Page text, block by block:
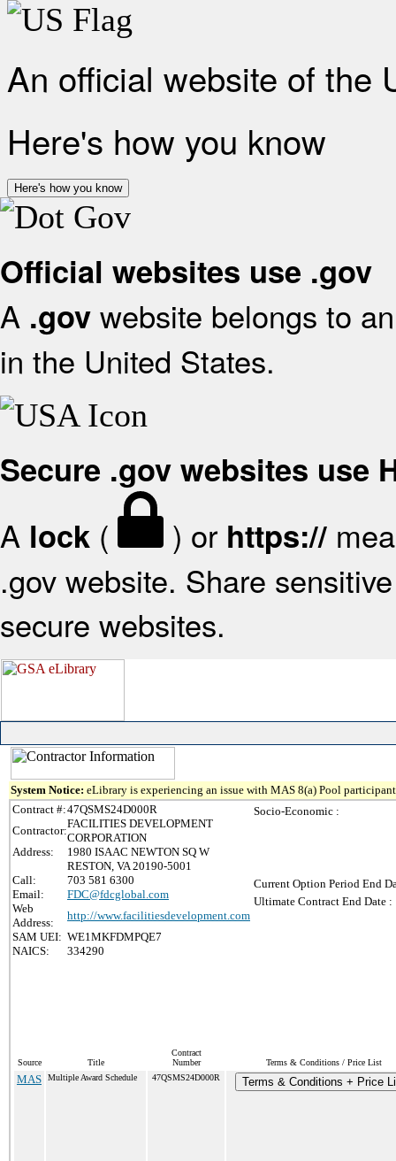
An official website of the
Here's how you know
Here's how you know
Official websites use .gov
A .gov website belongs to
in the United States.
Secure .gov websites use
A lock ( ) or https://
.gov website. Share
secure websites.
System Notice: eLibrary is experiencing an issue with MAS 8(a) Pool
Contract #:47QSMS24D000R
Contractor:
FACILITIES DEVELOPMENT
CORPORATION
Address:
1980 ISAAC NEWTON SQ W
RESTON, VA 20190-5001
Call:
703 581 6300
Email:
FDC@fdcglobal.com
Web
Address:
http://www.facilitiesdevelopment.com
SAM UEI: WE1MKFDMPQE7
NAICS:
334290
Socio-Economic :
Current Option Period End
Ultimate Contract End Date :
Source Title
Contract
Number
Terms & Conditions / Price List
MAS Multiple Award Schedule 47QSMS24D000R Terms & Conditions + Price